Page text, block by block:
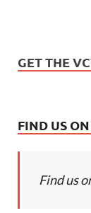
GET THE
FIND US
Find us